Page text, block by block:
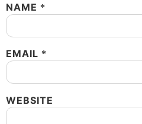
NAME *
EMAIL *
WEBSITE